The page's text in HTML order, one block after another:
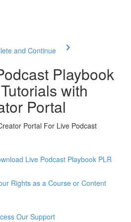
and Continue
Playbook
with
Portal
Portal For Live Podcast
Live Podcast Playbook PLR
Rights as a Course or Content
Our Support